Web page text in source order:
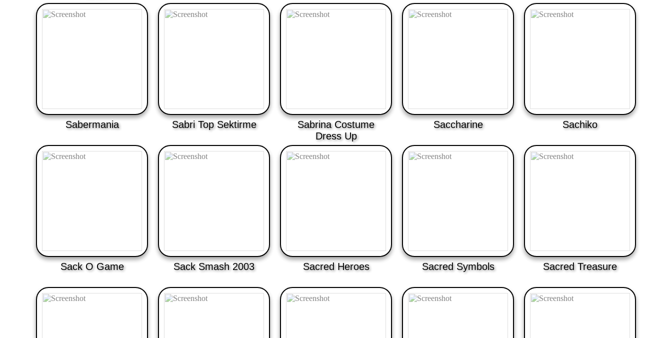
Sabermania Sabri Top Sektirme
Sabrina Costume
Dress Up
Saccharine Sachiko
Sack O Game Sack Smash 2003 Sacred Heroes Sacred Symbols Sacred Treasure